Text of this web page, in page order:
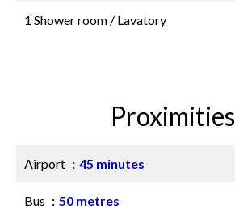
1 Shower room / Lavatory
Proximities
Airport 45 minutes
Bus 50 metres